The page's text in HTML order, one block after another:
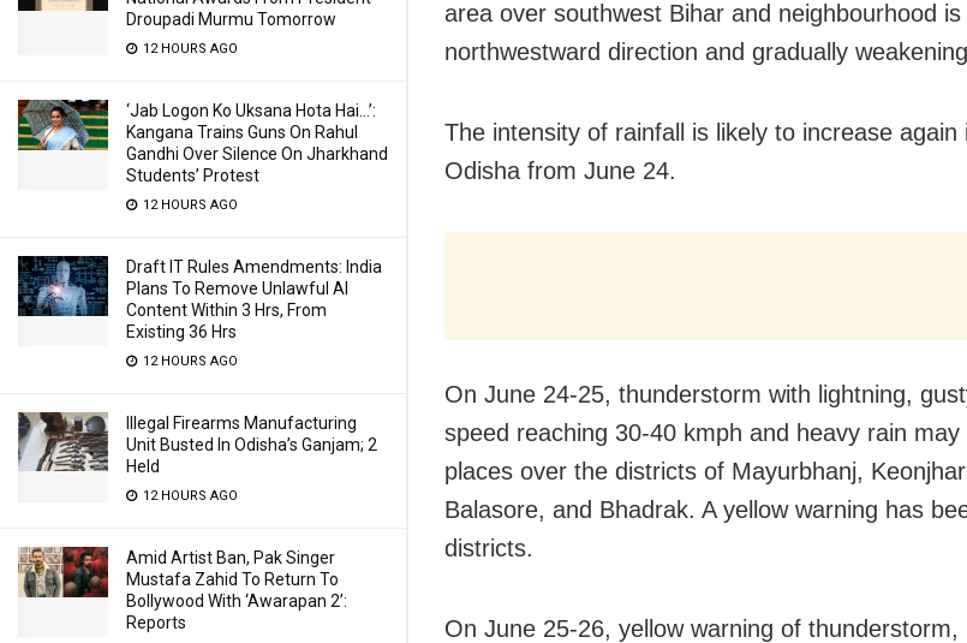
Droupadi Murmu Tomorrow
12 HOURS AGO
‘Jab Logon Ko Uksana Hota Hai…’:
Kangana Trains Guns On Rahul
Gandhi Over Silence On Jharkhand
Students’ Protest
12 HOURS AGO
Draft IT Rules Amendments: India
Plans To Remove Unlawful AI
Content Within 3 Hrs, From
Existing 36 Hrs
12 HOURS AGO
Illegal Firearms Manufacturing
Unit Busted In Odisha’s Ganjam; 2
Held
12 HOURS AGO
Amid Artist Ban, Pak Singer
Mustafa Zahid To Return To
Bollywood With ‘Awarapan 2’:
Reports
area over southwest Bihar and neighbourhood
northwestward direction and gradually
The intensity of rainfall is likely to increase
Odisha from June 24.
On June 24-25, thunderstorm with lightning,
speed reaching 30-40 kmph and heavy rain
places over the districts of Mayurbhanj,
Balasore, and Bhadrak. A yellow warning has
districts.
On June 25-26, yellow warning of thunderstorm,